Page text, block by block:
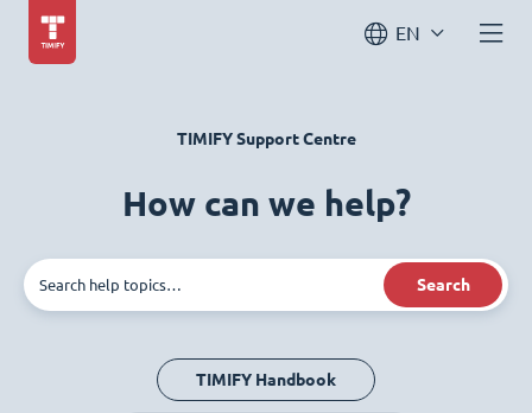
EN
TIMIFY Support Centre
How can we help?
Search
TIMIFY Handbook